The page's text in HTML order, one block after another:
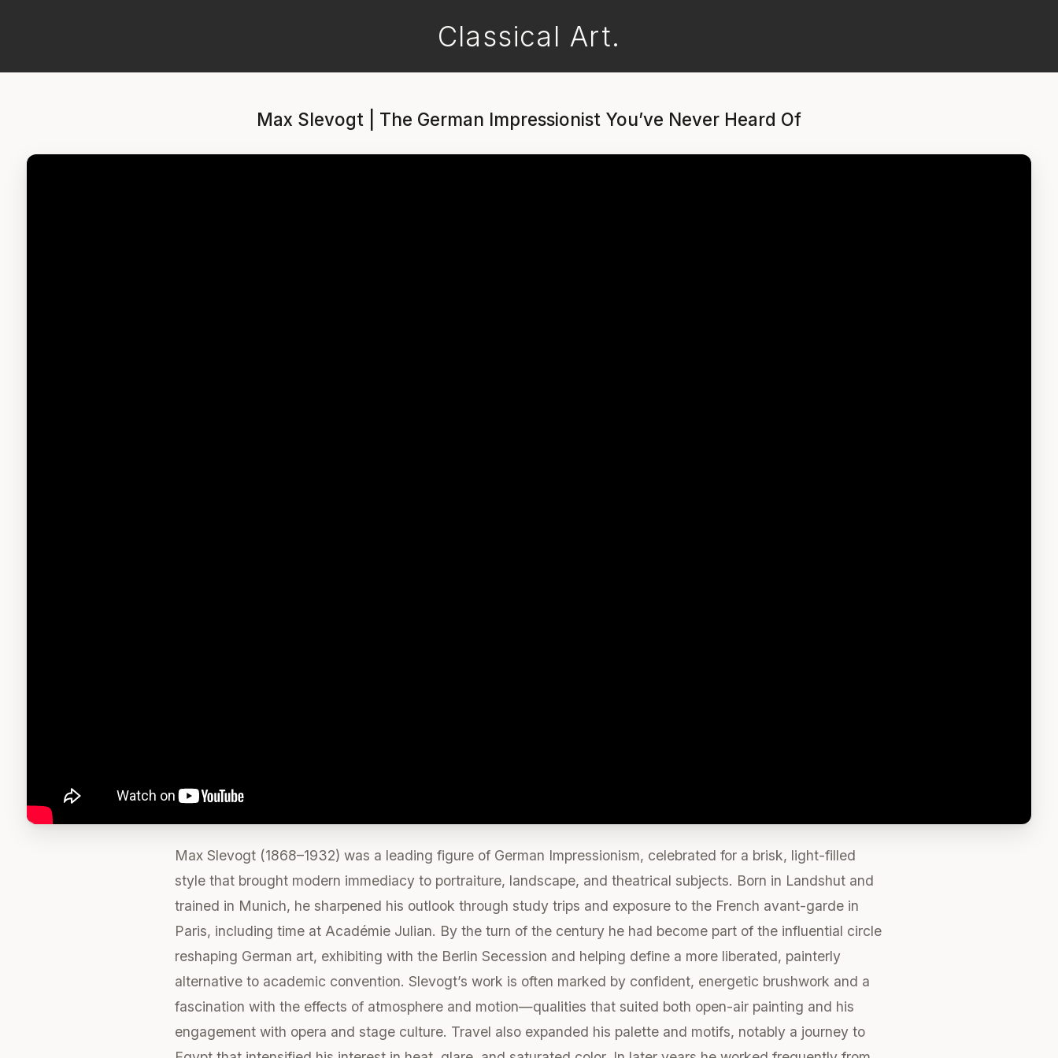
Classical Art.
Max Slevogt | The German Impressionist You’ve Never Heard Of
Max Slevogt (1868–1932) was a leading figure of German Impressionism, celebrated for a brisk, light-filled
style that brought modern immediacy to portraiture, landscape, and theatrical subjects. Born in Landshut and
trained in Munich, he sharpened his outlook through study trips and exposure to the French avant-garde in
Paris, including time at Académie Julian. By the turn of the century he had become part of the influential circle
reshaping German art, exhibiting with the Berlin Secession and helping define a more liberated, painterly
alternative to academic convention. Slevogt’s work is often marked by confident, energetic brushwork and a
fascination with the effects of atmosphere and motion—qualities that suited both open-air painting and his
engagement with opera and stage culture. Travel also expanded his palette and motifs, notably a journey to